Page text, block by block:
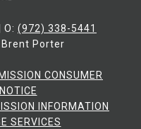
(972) 338-5441
Porter
CONSUMER
INFORMATION
SERVICES​​​​​